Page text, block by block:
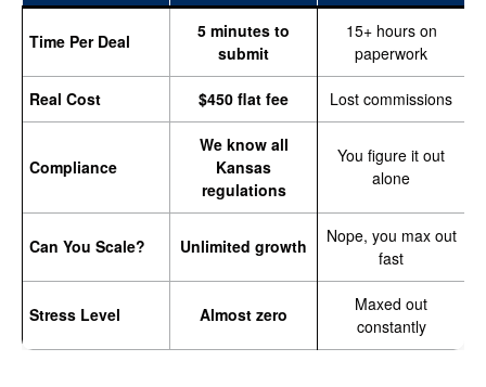
Time Per Deal
5 minutes to
submit
15+ hours on
paperwork
Real Cost $450 flat fee Lost commissions
Compliance
We know all
Kansas
regulations
You figure it out
alone
Can You Scale? Unlimited growth
Nope, you max out
fast
Stress Level Almost zero
Maxed out
constantly